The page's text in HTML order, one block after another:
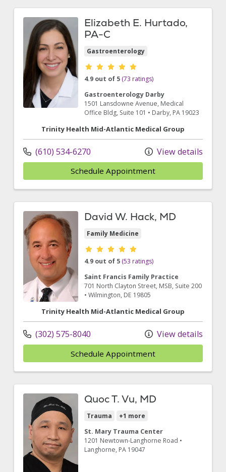
Elizabeth E. Hurtado,
PA-C
Gastroenterology
Provider ratings
4.9 out of 5 (73 ratings)
Gastroenterology Darby
1501 Lansdowne Avenue, Medical
Office Bldg, Suite 101 • Darby, PA 19023
Trinity Health Mid-Atlantic Medical Group
(610) 534-6270 View details
Schedule Appointment
David W. Hack, MD
Family Medicine
Provider ratings
4.9 out of 5 (53 ratings)
Saint Francis Family Practice
701 North Clayton Street, MSB, Suite 200
• Wilmington, DE 19805
Trinity Health Mid-Atlantic Medical Group
(302) 575-8040 View details
Schedule Appointment
Quoc T. Vu, MD
Trauma
+1 more
St. Mary Trauma Center
1201 Newtown-Langhorne Road •
Langhorne, PA 19047